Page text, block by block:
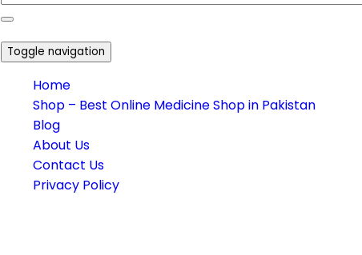
Toggle navigation
Home
Shop – Best Online Medicine Shop in Pakistan
Blog
About Us
Contact Us
Privacy Policy